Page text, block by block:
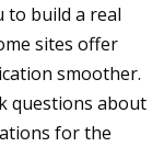
to build a real
sites offer
smoother.
questions about
for the